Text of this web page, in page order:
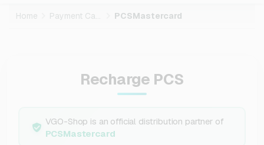
Home Payment Cards PCSMastercard
Recharge PCS
VGO-Shop is an official distribution partner of
PCSMastercard